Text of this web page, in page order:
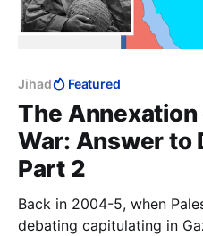
Jihad Featured
The
War: Answer to
Part 2
Back in 2004-5, when
debating capitulating in